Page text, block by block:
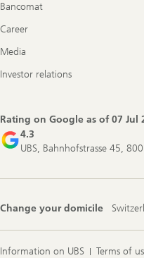
Bancomat
Career
Media
Investor relations
Rating on Google as of07 Jul
4.3
UBS, Bahnhofstrasse 45,
Change your domicile
Information on UBS Terms of